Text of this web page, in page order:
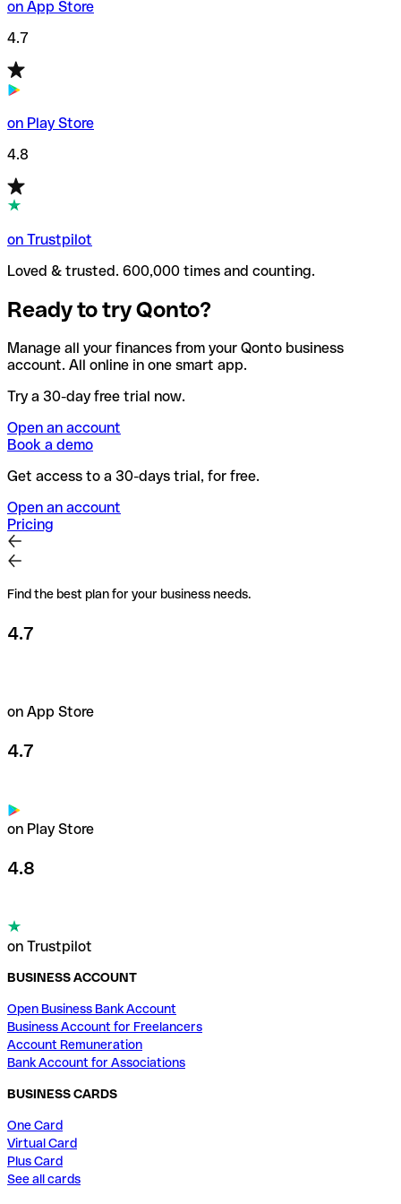
on App Store
4.7
on Play Store
4.8
on Trustpilot
Loved & trusted. 600,000 times and counting.
Ready to try Qonto?
Manage all your finances from your Qonto business
account. All online in one smart app.
Try a 30-day free trial now.
Open an account
Book a demo
Get access to a 30-days trial, for free.
Open an account
Pricing
Find the best plan for your business needs.
4.7
on App Store
4.7
on Play Store
4.8
on Trustpilot
BUSINESS ACCOUNT
Open Business Bank Account
Business Account for Freelancers
Account Remuneration
Bank Account for Associations
BUSINESS CARDS
One Card
Virtual Card
Plus Card
See all cards